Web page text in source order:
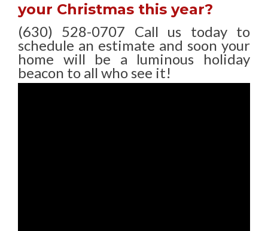
your Christmas this year?
(630) 528-0707 Call us today to
schedule an estimate and soon your
home will be a luminous holiday
beacon to all who see it!